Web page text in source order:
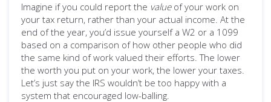
Imagine if you could report the value of your work on
your tax return, rather than your actual income. At the
end of the year, you’d issue yourself a W2 or a 1099
based on a comparison of how other people who did
the same kind of work valued their efforts. The lower
the worth you put on your work, the lower your taxes.
Let’s just say the IRS wouldn’t be too happy with a
system that encouraged low-balling.